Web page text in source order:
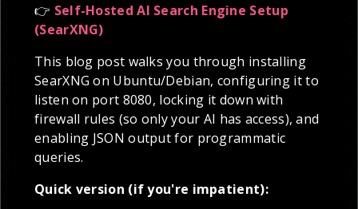
👉 Self-Hosted AI Search Engine Setup
(SearXNG)
This blog post walks you through installing
SearXNG on Ubuntu/Debian, configuring it to
listen on port 8080, locking it down with
firewall rules (so only your AI has access), and
enabling JSON output for programmatic
queries.
Quick version (if you're impatient):